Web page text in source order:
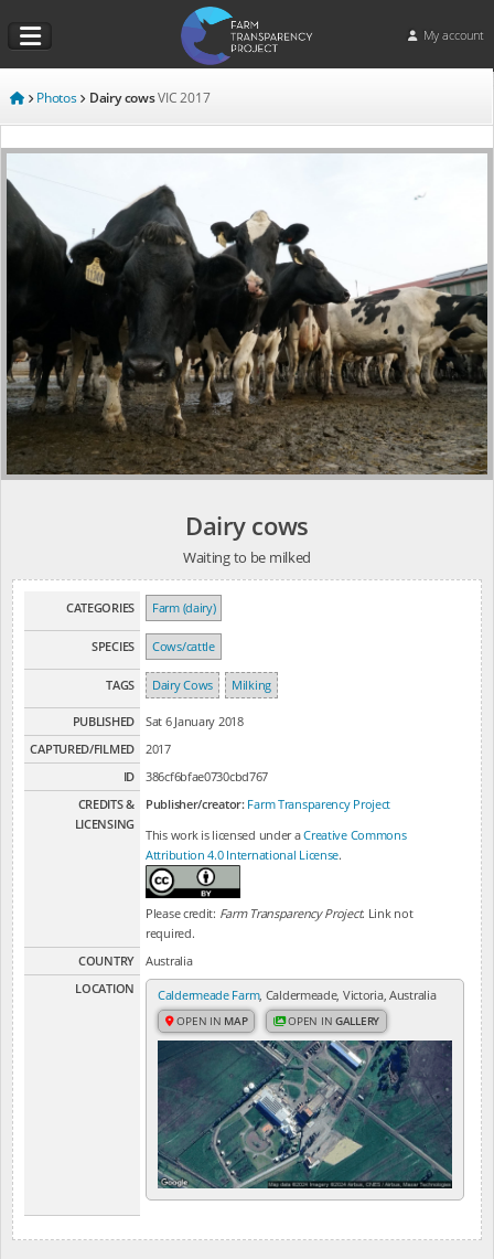
My account
Photos Dairy cowsVIC 2017
Dairy cows
Waiting to be milked
CATEGORIES Farm (dairy)
SPECIES Cows/cattle
TAGS Dairy Cows Milking
PUBLISHED
Sat 6 January 2018
CAPTURED/FILMED
2017
ID
386cf6bfae0730cbd767
CREDITS &
LICENSING
Publisher/creator: Farm Transparency Project
This work is licensed under aCreative Commons
Attribution 4.0 International License.
Please credit: Farm Transparency Project. Link not
required.
COUNTRY
Australia
LOCATION
Caldermeade Farm, Caldermeade, Victoria, Australia
OPEN IN MAP OPEN INGALLERY